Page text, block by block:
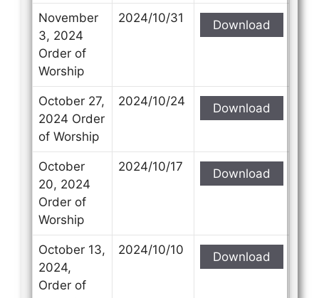
November
3, 2024
Order of
Worship
2024/10/31 Download
October 27,
2024 Order
of Worship
2024/10/24 Download
October
20, 2024
Order of
Worship
2024/10/17 Download
October 13,
2024,
Order of
2024/10/10 Download